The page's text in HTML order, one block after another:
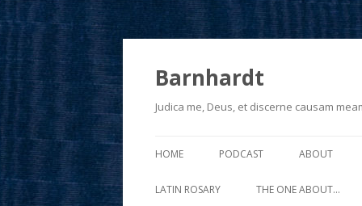
Barnhardt
Judica me, Deus, et discerne causam
HOME PODCAST ABOUT
LATIN ROSARY THE ONE ABOUT…